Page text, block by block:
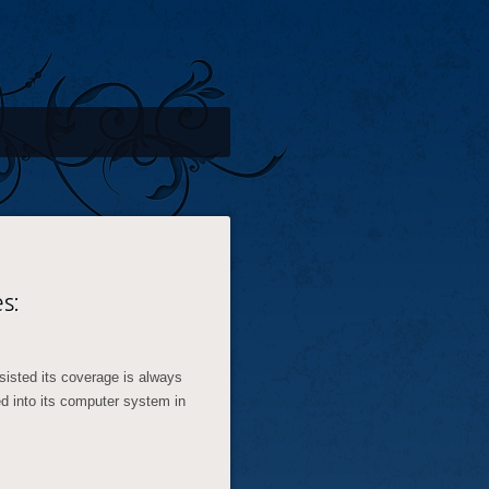
its coverage is always
into its computer system in